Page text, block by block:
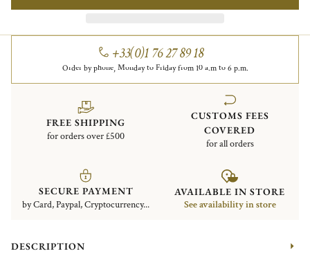
+33(0)1 76 27 89 18
Order by phone, Monday to Friday from 10 a.m to 6 p.m.
FREE SHIPPING
for orders over £500
CUSTOMS FEES
COVERED
for all orders
SECURE PAYMENT
by Card, Paypal, Cryptocurrency...
AVAILABLE IN STORE
See availability in store
DESCRIPTION